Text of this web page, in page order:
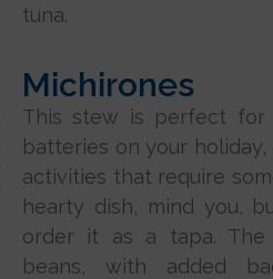
tuna.
Michirones
This stew is perfect for
batteries on your
activities that require
hearty dish, mind you,
order it as a tapa. The
beans, with added